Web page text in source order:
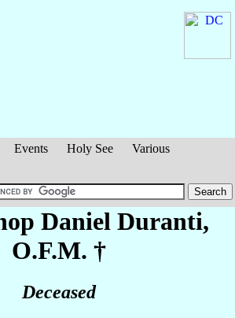
Events Holy See
Various
Daniel Duranti,
O.F.M. †
Deceased